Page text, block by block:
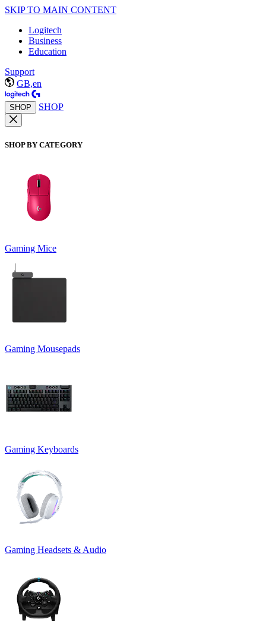
SKIP TO MAIN CONTENT
Logitech
Business
Education
Support
GB,en
SHOP SHOP
SHOP BY CATEGORY
Gaming Mice
Gaming Mousepads
Gaming Keyboards
Gaming Headsets & Audio